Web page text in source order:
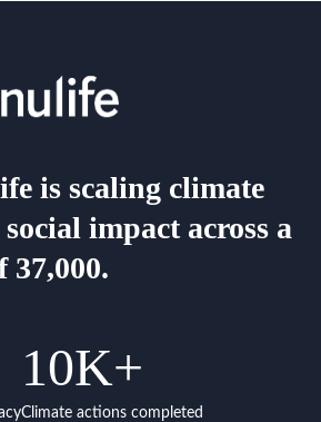
is scaling climate
impact across a
37,000.
10K+
Climate actions completed